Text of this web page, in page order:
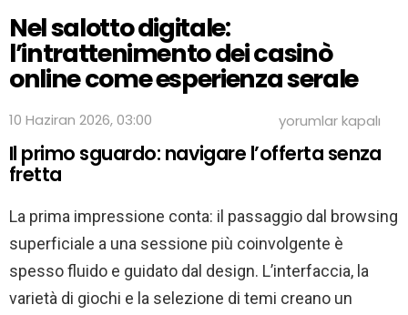
Nel salotto digitale:
l’intrattenimento dei casinò
online come esperienza serale
10 Haziran 2026, 03:00
Nel
salotto
digitale:
online
come
esperienza
serale
için
yorumlar kapalı
Il primo sguardo: navigare l’offerta senza
fretta
La prima impressione conta: il passaggio dal browsing
superficiale a una sessione più coinvolgente è
spesso fluido e guidato dal design. L’interfaccia, la
varietà di giochi e la selezione di temi creano un